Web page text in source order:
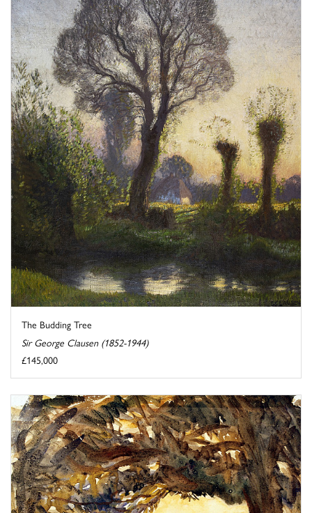
The Budding Tree
Sir George Clausen (1852-1944)
£145,000